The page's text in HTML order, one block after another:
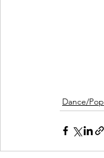
Dance/Pop